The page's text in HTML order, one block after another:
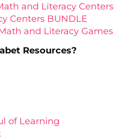
and Literacy Centers
Centers BUNDLE
and Literacy Games
Resources?
of Learning